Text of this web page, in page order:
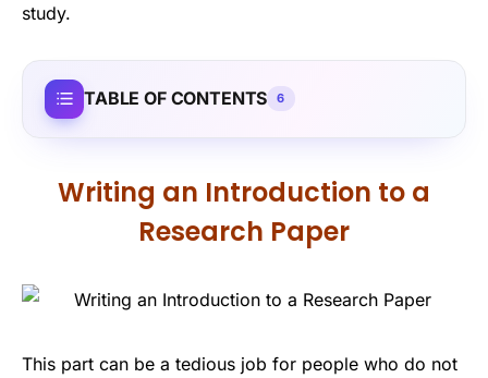
study.
TABLE OF CONTENTS 6
Writing an Introduction to a
Research Paper
This part can be a tedious job for people who do not